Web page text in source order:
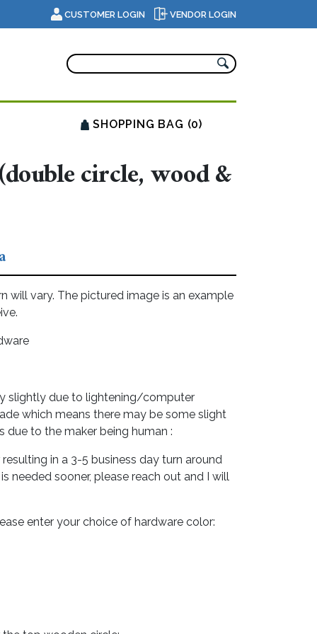
CUSTOMER LOGIN VENDOR LOGIN
SHOPPING BAG (0)
circle, wood &
will vary. The pictured image is an example
slightly due to lightening/computer
which means there may be some slight
due to the maker being human :
in a 3-5 business day turn around
needed sooner, please reach out and I will
enter your choice of hardware color: